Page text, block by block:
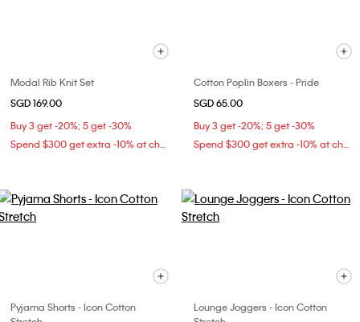
Modal Rib Knit Set
SGD 169.00
Buy 3 get -20%; 5 get -30%
Spend $300 get extra -10% at checkout
Cotton Poplin Boxers - Pride
SGD 65.00
Buy 3 get -20%; 5 get -30%
Spend $300 get extra -10% at checkout
Pyjama Shorts - Icon Cotton
Lounge Joggers - Icon Cotton